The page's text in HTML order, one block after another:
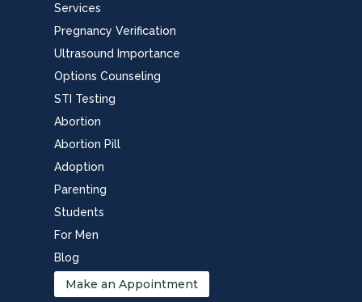
Services
Pregnancy Verification
Ultrasound Importance
Options Counseling
STI Testing
Abortion
Abortion Pill
Adoption
Parenting
Students
For Men
Blog
Make an Appointment